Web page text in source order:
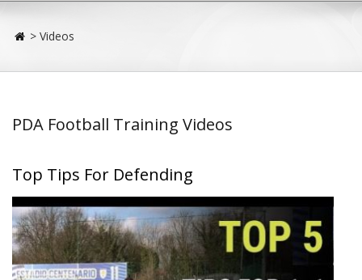
> Videos
PDA Football Training Videos
Top Tips For Defending